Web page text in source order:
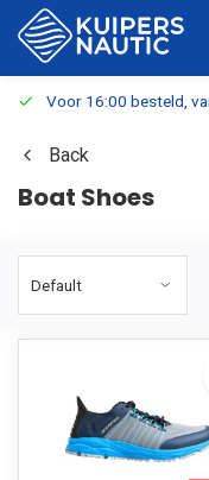
Voor 16:00 besteld,
Back
Boat Shoes